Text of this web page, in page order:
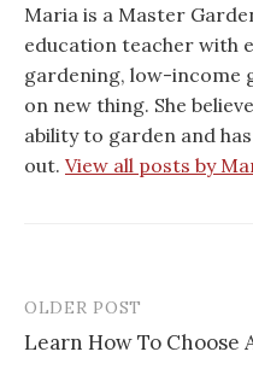
Maria is a Master
education teacher with
gardening, low-income
on new thing. She
ability to garden and
out. View all posts by
Post
navigation
OLDER POST
Learn How To Choose